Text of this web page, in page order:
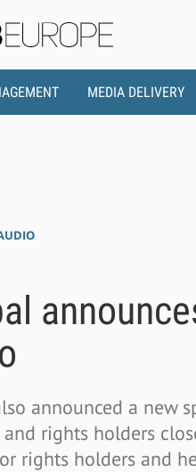
MEDIA DELIVERY
announced a new
rights holders
rights holders and